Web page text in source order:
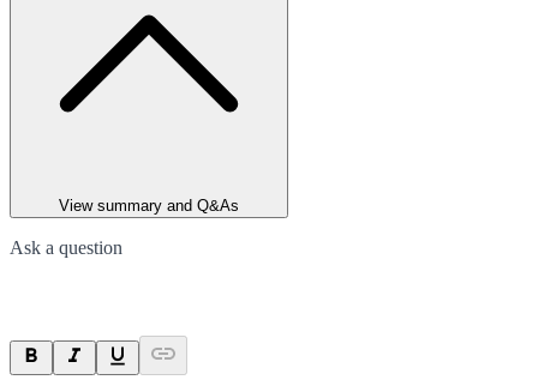
View summary and Q&As
Ask a question